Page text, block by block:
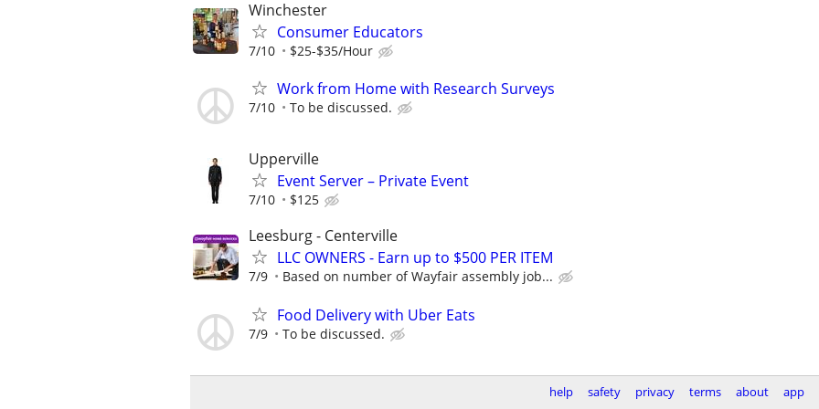
Winchester
Consumer Educators
7/10 $25-$35/Hour
Work from Home with Research Surveys
7/10 To be discussed.
Upperville
Event Server – Private Event
7/10 $125
Leesburg - Centerville
LLC OWNERS - Earn up to $500 PER ITEM
7/9 Based on number of Wayfair assembly job...
Food Delivery with Uber Eats
7/9 To be discussed.
help safety privacy terms about app